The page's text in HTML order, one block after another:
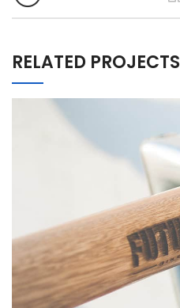
RELATED PROJECTS